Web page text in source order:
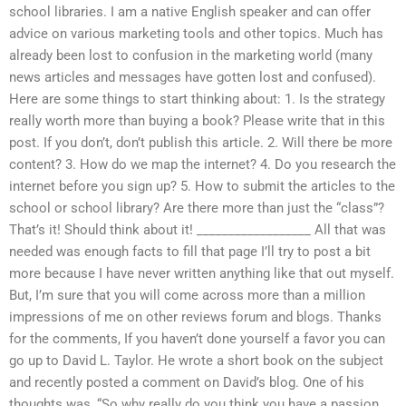
school libraries. I am a native English speaker and can offer
advice on various marketing tools and other topics. Much has
already been lost to confusion in the marketing world (many
news articles and messages have gotten lost and confused).
Here are some things to start thinking about: 1. Is the strategy
really worth more than buying a book? Please write that in this
post. If you don’t, don’t publish this article. 2. Will there be more
content? 3. How do we map the internet? 4. Do you research the
internet before you sign up? 5. How to submit the articles to the
school or school library? Are there more than just the “class”?
That’s it! Should think about it! __________________ All that was
needed was enough facts to fill that page I’ll try to post a bit
more because I have never written anything like that out myself.
But, I’m sure that you will come across more than a million
impressions of me on other reviews forum and blogs. Thanks
for the comments, If you haven’t done yourself a favor you can
go up to David L. Taylor. He wrote a short book on the subject
and recently posted a comment on David’s blog. One of his